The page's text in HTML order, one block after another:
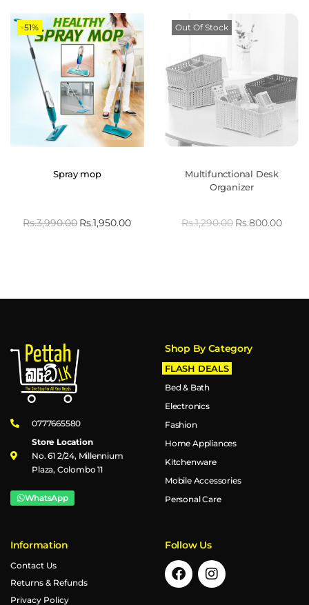
-51%
Spray mop
Rs.3,990.00Rs.1,950.00
Out Of Stock
Multifunctional Desk
Organizer
Rs.1,290.00 Rs.800.00
0777665580
Store Location
No. 61 2/24, Millennium
Plaza, Colombo 11
WhatsApp
Shop By Category
FLASH DEALS
Bed & Bath
Electronics
Fashion
Home Appliances
Kitchenware
Mobile Accessories
Personal Care
Information
Contact Us
Returns & Refunds
Privacy Policy
Follow Us